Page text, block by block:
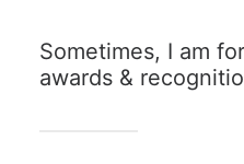
Sometimes, I am
awards &